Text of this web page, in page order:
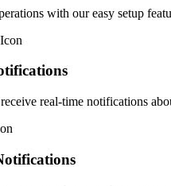
with our easy setup
real-time notifications